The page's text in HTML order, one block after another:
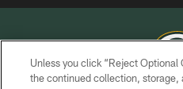
Unless you click “Reject Optional
the continued collection, storage,